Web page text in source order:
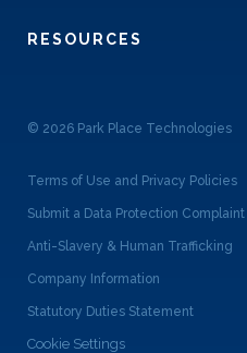
RESOURCES
© 2026 Park Place Technologies
Terms of Use and Privacy Policies
Submit a Data Protection Complaint
Anti-Slavery & Human Trafficking
Company Information
Statutory Duties Statement
Cookie Settings